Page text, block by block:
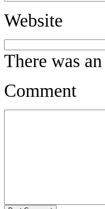
Website
There was
Comment